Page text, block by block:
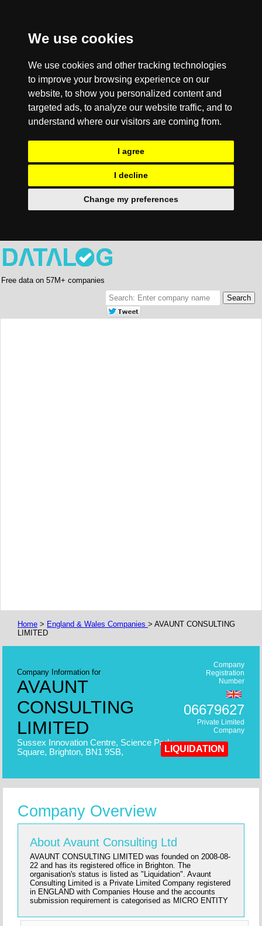
We use cookies
We use cookies and other tracking technologies
to improve your browsing experience on our
website, to show you personalized content and
targeted ads, to analyze our website traffic, and to
understand where our visitors are coming from.
I agree
I decline
Change my preferences
Free data on 57M+ companies
Home > England & Wales Companies > AVAUNT CONSULTING
LIMITED
Company Information for
AVAUNT
CONSULTING
LIMITED
Sussex Innovation Centre, Science Park
Square, Brighton, BN1 9SB,
Company
Registration
Number
06679627
Private Limited
Company
LIQUIDATION
Company Overview
About Avaunt Consulting Ltd
AVAUNT CONSULTING LIMITED was founded on 2008-08-
22 and has its registered office in Brighton. The
organisation's status is listed as "Liquidation". Avaunt
Consulting Limited is a Private Limited Company registered
in ENGLAND with Companies House and the accounts
submission requirement is categorised as MICRO ENTITY